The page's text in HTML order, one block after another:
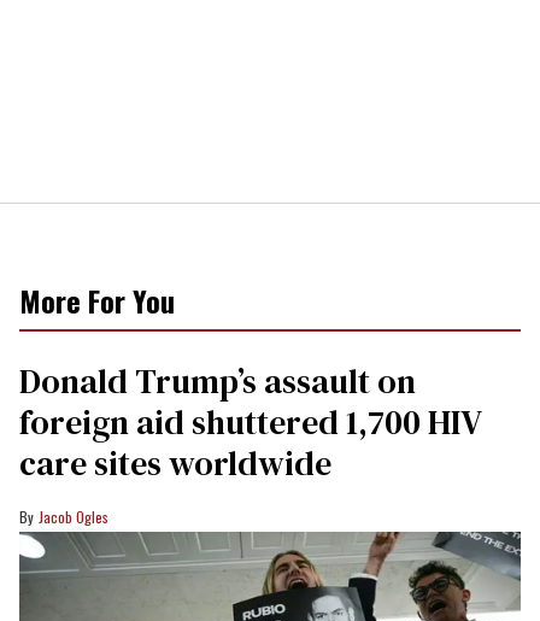
More For You
Donald Trump’s assault on
foreign aid shuttered 1,700 HIV
care sites worldwide
Jacob Ogles